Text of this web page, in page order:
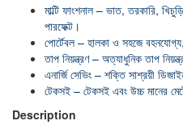
মাল্টি ফাংশনাল – ভাত, তরকারি,
পারফেক্ট।
পোর্টেবল – হালকা ও সহজে
তাপ নিয়ন্ত্রণ – অত্যাধুনিক তাপ
এনার্জি সেভিং – শক্তি সাশ্রয়ী
টেকসই – টেকসই এবং উচ্চ মানের
Description